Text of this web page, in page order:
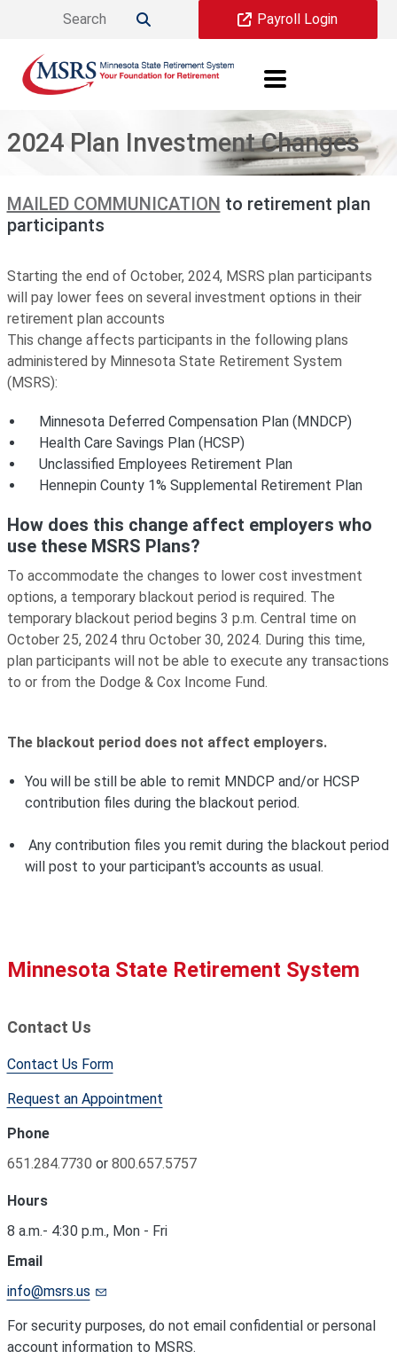
 Payroll Login
2024 Plan Investment Changes
MAILED COMMUNICATION to retirement plan
participants
Starting the end of October, 2024, MSRS plan participants
will pay lower fees on several investment options in their
retirement plan accounts
This change affects participants in the following plans
administered by Minnesota State Retirement System
(MSRS):
Minnesota Deferred Compensation Plan (MNDCP)
Health Care Savings Plan (HCSP)
Unclassified Employees Retirement Plan
Hennepin County 1% Supplemental Retirement Plan
How does this change affect employers who
use these MSRS Plans?
To accommodate the changes to lower cost investment
options, a temporary blackout period is required. The
temporary blackout period begins 3 p.m. Central time on
October 25, 2024 thru October 30, 2024. During this time,
plan participants will not be able to execute any transactions
to or from the Dodge & Cox Income Fund.
The blackout period does not affect employers.
You will be still be able to remit MNDCP and/or HCSP
contribution files during the blackout period.
Any contribution files you remit during the blackout period
will post to your participant's accounts as usual.
Minnesota State Retirement System
Contact Us
Contact Us Form
Request an Appointment
Phone
651.284.7730 or 800.657.5757
Hours
8 a.m.- 4:30 p.m., Mon - Fri
Email
info@msrs.us
For security purposes, do not email confidential or personal
account information to MSRS.